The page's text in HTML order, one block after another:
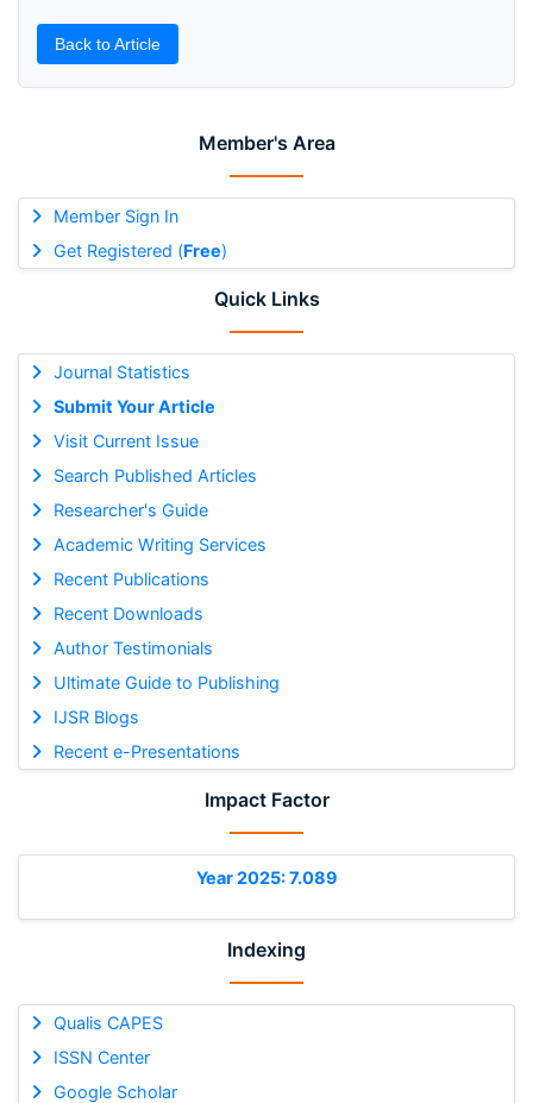
Member's Area
Member Sign In
Get Registered (Free)
Quick Links
Journal Statistics
Submit Your Article
Visit Current Issue
Search Published Articles
Researcher's Guide
Academic Writing Services
Recent Publications
Recent Downloads
Author Testimonials
Ultimate Guide to Publishing
IJSR Blogs
Recent e-Presentations
Impact Factor
Year 2025: 7.089
Indexing
Qualis CAPES
ISSN Center
Google Scholar
Back to Article